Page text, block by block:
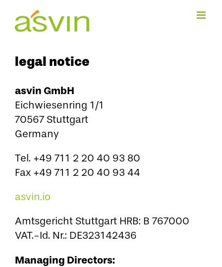
content
legal notice
asvin GmbH
Eichwiesenring 1/1
70567 Stuttgart
Germany
Tel. +49 711 2 20 40 93 80
Fax +49 711 2 20 40 93 44
asvin.io
Amtsgericht Stuttgart HRB: B 767000
VAT.-Id. Nr.: DE323142436
Managing Directors: